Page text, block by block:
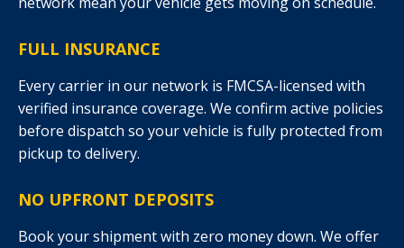
FULL INSURANCE
Every carrier in our network is FMCSA-licensed with
verified insurance coverage. We confirm active policies
before dispatch so your vehicle is fully protected from
pickup to delivery.
NO UPFRONT DEPOSITS
Book your shipment with zero money down. We offer